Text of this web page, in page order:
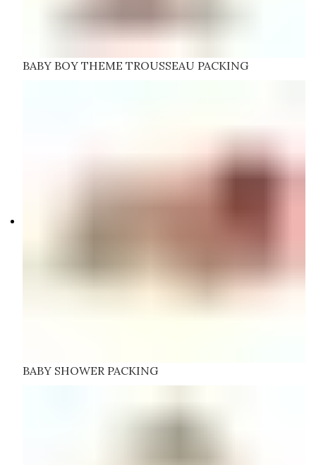
BABY BOY THEME TROUSSEAU PACKING
BABY SHOWER PACKING